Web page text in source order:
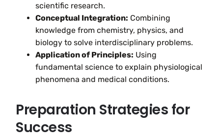
scientific research.
Conceptual Integration: Combining
knowledge from chemistry, physics, and
biology to solve interdisciplinary problems.
Application of Principles: Using
fundamental science to explain physiological
phenomena and medical conditions.
Preparation Strategies for
Success